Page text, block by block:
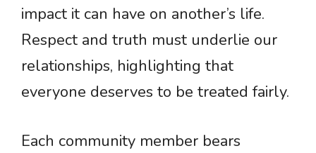
impact it can have on another’s life.
Respect and truth must underlie our
relationships, highlighting that
everyone deserves to be treated fairly.
Each community member bears